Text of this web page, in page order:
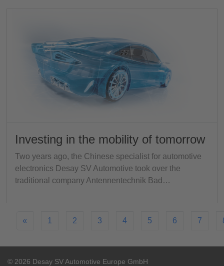
Investing in the mobility of tomorrow
Two years ago, the Chinese specialist for automotive
electronics Desay SV Automotive took over the
traditional company Antennentechnik Bad…
« 1 2 3 4 5 6 7
© 2026 Desay SV Automotive Europe GmbH